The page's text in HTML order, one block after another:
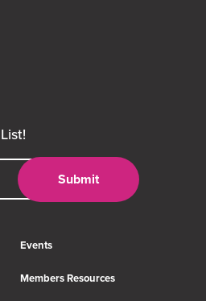
Submit
Events
Members Resources